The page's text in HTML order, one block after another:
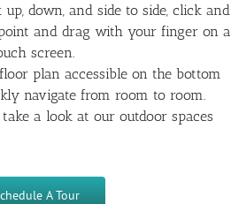
down, and side to side, click and
and drag with your finger on a
screen.
plan accessible on the bottom
navigate from room to room.
a look at our outdoor spaces
A Tour